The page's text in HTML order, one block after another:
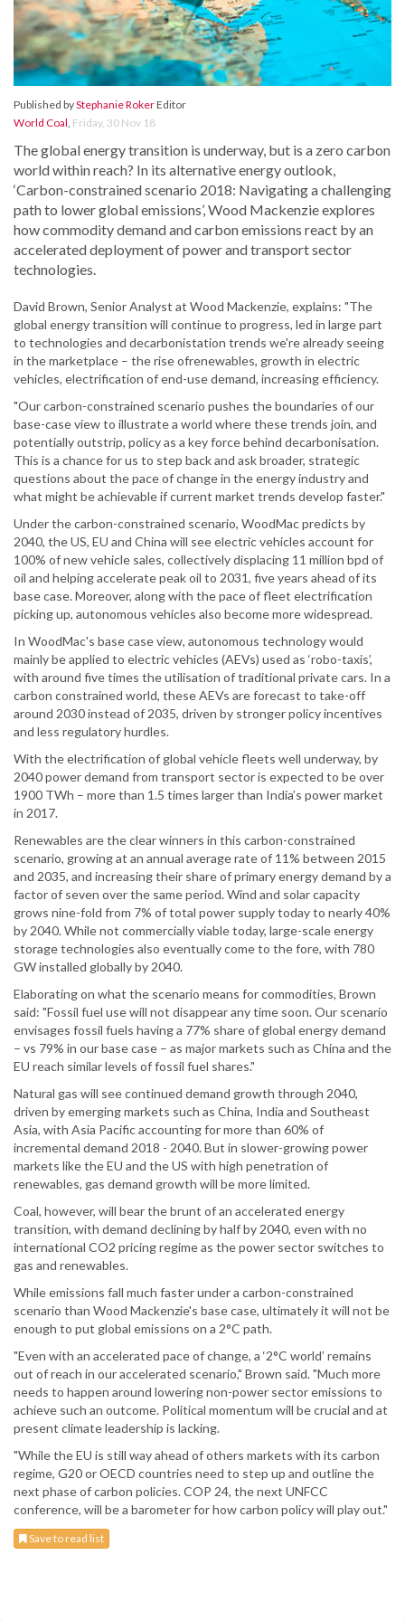
Published byStephanie RokerEditor
World Coal, Friday, 30 Nov 18
The global energy transition is underway, but is a zero carbon
world within reach? In its alternative energy outlook,
‘Carbon-constrained scenario 2018: Navigating a challenging
path to lower global emissions’, Wood Mackenzie explores
how commodity demand and carbon emissions react by an
accelerated deployment of power and transport sector
technologies.
David Brown, Senior Analyst at Wood Mackenzie, explains: "The
global energy transition will continue to progress, led in large part
to technologies and decarbonistation trends we're already seeing
in the marketplace – the rise ofrenewables, growth in electric
vehicles, electrification of end-use demand, increasing efficiency.
"Our carbon-constrained scenario pushes the boundaries of our
base-case view to illustrate a world where these trends join, and
potentially outstrip, policy as a key force behind decarbonisation.
This is a chance for us to step back and ask broader, strategic
questions about the pace of change in the energy industry and
what might be achievable if current market trends develop faster."
Under the carbon-constrained scenario, WoodMac predicts by
2040, the US, EU and China will see electric vehicles account for
100% of new vehicle sales, collectively displacing 11 million bpd of
oil and helping accelerate peak oil to 2031, five years ahead of its
base case. Moreover, along with the pace of fleet electrification
picking up, autonomous vehicles also become more widespread.
In WoodMac's base case view, autonomous technology would
mainly be applied to electric vehicles (AEVs) used as ‘robo-taxis’,
with around five times the utilisation of traditional private cars. In a
carbon constrained world, these AEVs are forecast to take-off
around 2030 instead of 2035, driven by stronger policy incentives
and less regulatory hurdles.
With the electrification of global vehicle fleets well underway, by
2040 power demand from transport sector is expected to be over
1900 TWh – more than 1.5 times larger than India’s power market
in 2017.
Renewables are the clear winners in this carbon-constrained
scenario, growing at an annual average rate of 11% between 2015
and 2035, and increasing their share of primary energy demand by a
factor of seven over the same period. Wind and solar capacity
grows nine-fold from 7% of total power supply today to nearly 40%
by 2040. While not commercially viable today, large-scale energy
storage technologies also eventually come to the fore, with 780
GW installed globally by 2040.
Elaborating on what the scenario means for commodities, Brown
said: "Fossil fuel use will not disappear any time soon. Our scenario
envisages fossil fuels having a 77% share of global energy demand
– vs 79% in our base case – as major markets such as China and the
EU reach similar levels of fossil fuel shares."
Natural gas will see continued demand growth through 2040,
driven by emerging markets such as China, India and Southeast
Asia, with Asia Pacific accounting for more than 60% of
incremental demand 2018 - 2040. But in slower-growing power
markets like the EU and the US with high penetration of
renewables, gas demand growth will be more limited.
Coal, however, will bear the brunt of an accelerated energy
transition, with demand declining by half by 2040, even with no
international CO2 pricing regime as the power sector switches to
gas and renewables.
While emissions fall much faster under a carbon-constrained
scenario than Wood Mackenzie's base case, ultimately it will not be
enough to put global emissions on a 2°C path.
"Even with an accelerated pace of change, a ‘2°C world’ remains
out of reach in our accelerated scenario," Brown said. "Much more
needs to happen around lowering non-power sector emissions to
achieve such an outcome. Political momentum will be crucial and at
present climate leadership is lacking.
"While the EU is still way ahead of others markets with its carbon
regime, G20 or OECD countries need to step up and outline the
next phase of carbon policies. COP 24, the next UNFCC
conference, will be a barometer for how carbon policy will play out."
Save to read list